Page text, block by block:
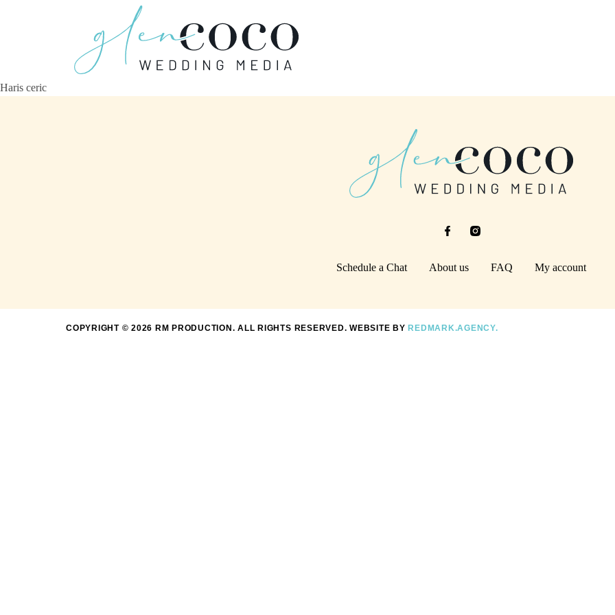
Haris ceric
Schedule a Chat About us FAQ My account
COPYRIGHT © 2026 RM PRODUCTION. ALL RIGHTS RESERVED. WEBSITE BYREDMARK.AGENCY.